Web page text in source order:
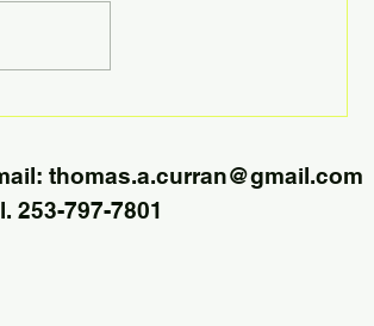
thomas.a.curran@gmail.com
253-797-7801